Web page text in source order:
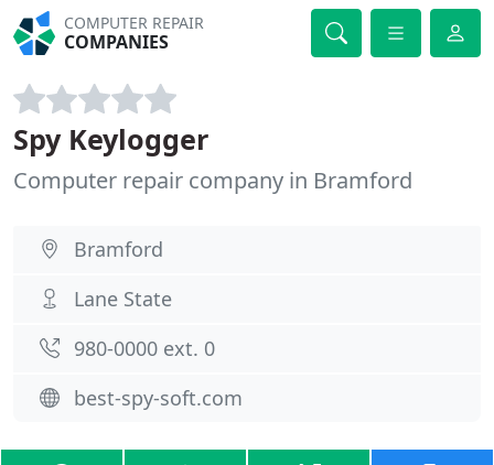
COMPUTER REPAIR
COMPANIES
Spy Keylogger
Computer repair company in Bramford
Bramford
Lane State
980-0000 ext. 0
best-spy-soft.com